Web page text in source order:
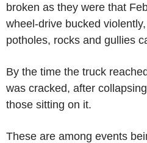
broken as they were that
wheel-drive bucked
potholes, rocks and gullies
By the time the truck
was cracked, after
those sitting on it.
These are among events